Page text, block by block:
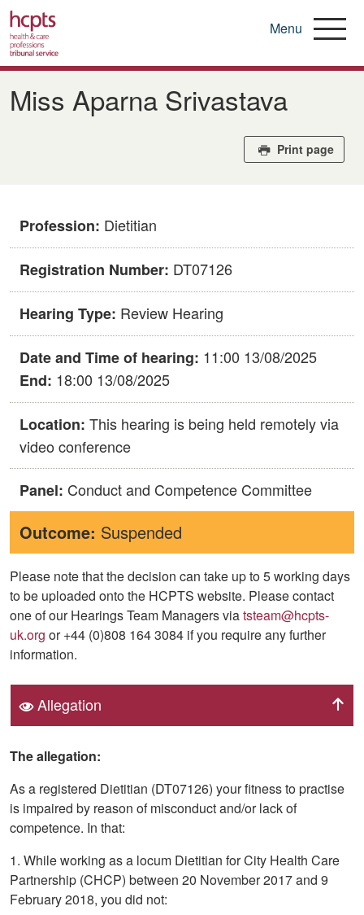
Skip
main
Menu
Miss Aparna Srivastava
Print page
Profession: Dietitian
Registration Number: DT07126
Hearing Type: Review Hearing
Date and Time of hearing: 11:00 13/08/2025
End: 18:00 13/08/2025
Location: This hearing is being held remotely via
video conference
Panel: Conduct and Competence Committee
Outcome: Suspended
Please note that the decision can take up to 5 working days
to be uploaded onto the HCPTS website. Please contact
one of our Hearings Team Managers viatsteam@hcpts-
uk.org or +44 (0)808 164 3084 if you require any further
information.
Allegation
The allegation:
As a registered Dietitian (DT07126) your fitness to practise
is impaired by reason of misconduct and/or lack of
competence. In that:
1. While working as a locum Dietitian for City Health Care
Partnership (CHCP) between 20 November 2017 and 9
February 2018, you did not: